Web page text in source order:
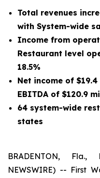
Total revenues
with System-wide
Income from
Restaurant level
18.5%
Net income of
EBITDA of $120.9
64 system-wide
states
BRADENTON,
NEWSWIRE) -- First